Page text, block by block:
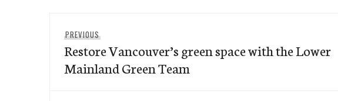
navigation
PREVIOUSPrevious
post:
Restore Vancouver’s green space with the Lower
Mainland Green Team